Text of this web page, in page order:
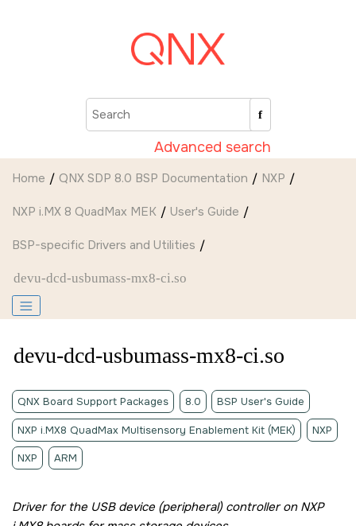
Advanced search
Home QNX SDP 8.0 BSP Documentation NXP
NXP i.MX 8 QuadMax MEK User's Guide
BSP-specific Drivers and Utilities
devu-dcd-usbumass-mx8-ci.so
devu-dcd-usbumass-mx8-ci.so
QNX Board Support Packages 8.0 BSP User's Guide
NXP i.MX8 QuadMax Multisensory Enablement Kit (MEK) NXP
NXP ARM
Driver for the USB device (peripheral) controller on NXP